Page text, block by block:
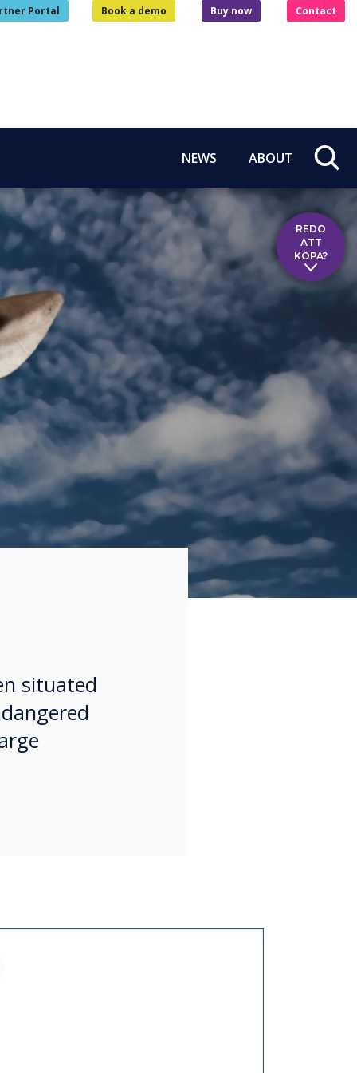
Portal Book a demo Buy now Contact
NEWS ABOUT
situated
REDO
ATT
KÖPA?